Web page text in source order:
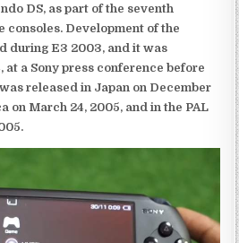
DS, as part of the seventh
consoles. Development of the
during E3 2003, and it was
at a Sony press conference before
released in Japan on December
on March 24, 2005, and in the PAL